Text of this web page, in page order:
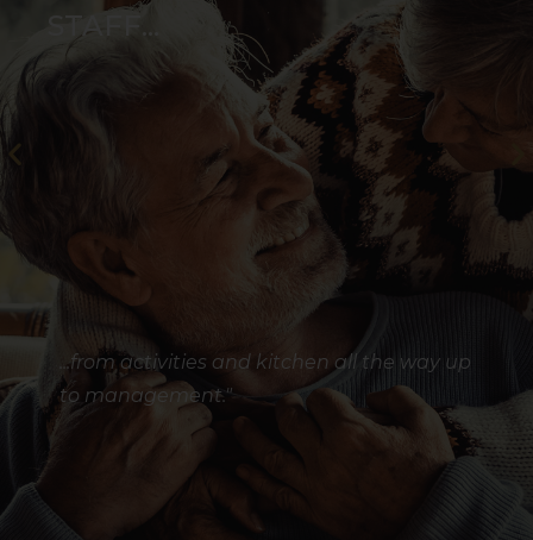
STAFF...
...from activities and kitchen all the way up
to management."